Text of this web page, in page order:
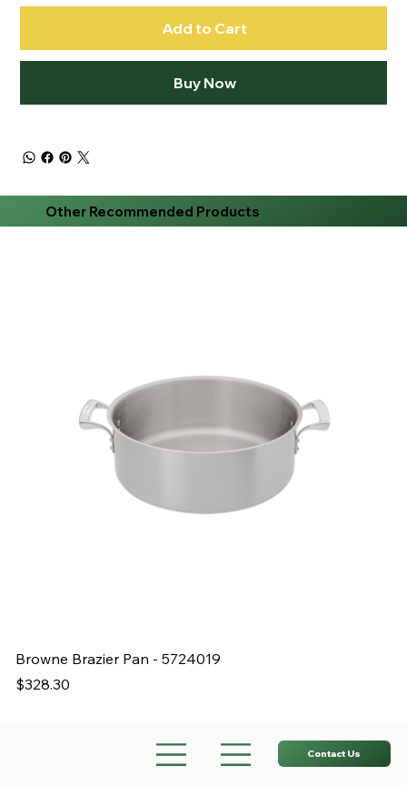
Add to Cart
Buy Now
Other Recommended Products
Browne Brazier Pan - 5724019
Price
$328.30
Contact Us